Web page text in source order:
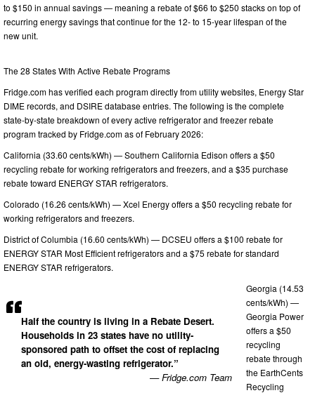
Half the country is living in a Rebate Desert.
Households in 23 states have no utility-
sponsored path to offset the cost of replacing
an old, energy-wasting refrigerator.”
— Fridge.com Team
to $150 in annual savings — meaning a rebate of $66 to $250 stacks on top of
recurring energy savings that continue for the 12- to 15-year lifespan of the
new unit.
The 28 States With Active Rebate Programs
Fridge.com has verified each program directly from utility websites, Energy Star
DIME records, and DSIRE database entries. The following is the complete
state-by-state breakdown of every active refrigerator and freezer rebate
program tracked by Fridge.com as of February 2026:
California (33.60 cents/kWh) — Southern California Edison offers a $50
recycling rebate for working refrigerators and freezers, and a $35 purchase
rebate toward ENERGY STAR refrigerators.
Colorado (16.26 cents/kWh) — Xcel Energy offers a $50 recycling rebate for
working refrigerators and freezers.
District of Columbia (16.60 cents/kWh) — DCSEU offers a $100 rebate for
ENERGY STAR Most Efficient refrigerators and a $75 rebate for standard
ENERGY STAR refrigerators.
Georgia (14.53
cents/kWh) —
Georgia Power
offers a $50
recycling
rebate through
the EarthCents
Recycling